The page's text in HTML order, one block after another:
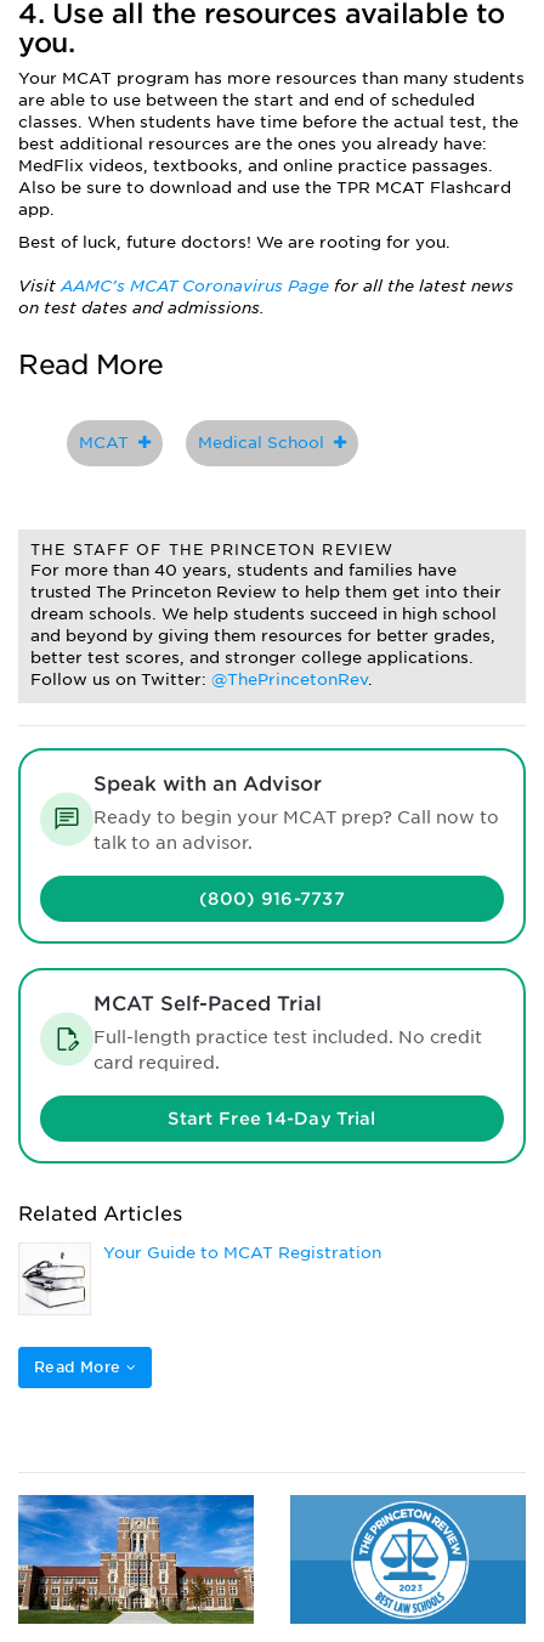
4. Use all the resources available to
you.
Your MCAT program has more resources than many students
are able to use between the start and end of scheduled
classes. When students have time before the actual test, the
best additional resources are the ones you already have:
MedFlix videos, textbooks, and online practice passages.
Also be sure to download and use the TPR MCAT Flashcard
app.
Best of luck, future doctors! We are rooting for you.
VisitAAMC’s MCAT Coronavirus Page for all the latest news
on test dates and admissions.
Read More
MCAT Medical School
THE STAFF OF THE PRINCETON REVIEW
For more than 40 years, students and families have
trusted The Princeton Review to help them get into their
dream schools. We help students succeed in high school
and beyond by giving them resources for better grades,
better test scores, and stronger college applications.
Follow us on Twitter: @ThePrincetonRev.
Speak with an Advisor
Ready to begin your MCAT prep? Call now to
talk to an advisor.
(800) 916-7737
MCAT Self-Paced Trial
Full-length practice test included. No credit
card required.
Start Free 14-Day Trial
Related Articles
Your Guide to MCAT Registration
DO vs MD: How Do They Compare?
Here’s What to Bring to the MCAT
What is CARS on the MCAT?
Read More